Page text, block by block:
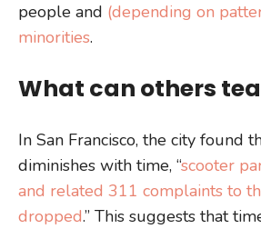
people and (depending on
minorities.
What can others
In San Francisco, the city found
diminishes with time, “scooter
and related 311 complaints to
dropped.” This suggests that